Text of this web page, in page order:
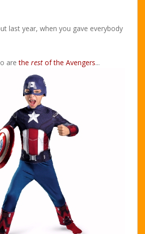
last year, when you gave everybody
arethe rest of the Avengers...